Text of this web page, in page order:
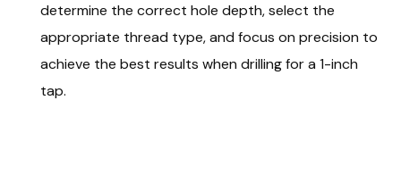
determine the correct hole depth, select the
appropriate thread type, and focus on precision to
achieve the best results when drilling for a 1-inch
tap.